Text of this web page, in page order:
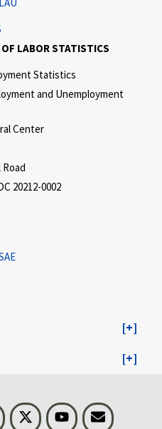
LABOR STATISTICS
Statistics
and Unemployment
Center
Road
20212-0002
Visit BLS on XYoutubeEmail